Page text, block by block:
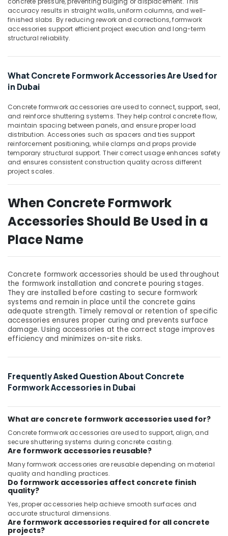
Dubai
Bulk
Orders
Materials
Dubai
Bag
Suppliers
in
Dubai
Office
Equipments
& Supplies
Packaging
& Printing
Safety
&
Computer,
IT &
Telecom
Travel
&
Tourism
&
Construction
Air
Conditioning
&
Refrigeration
Advertising,
Media &
Promotions
Arts,
Events &
accuracy results in straight walls, uniform columns, and well-
finished slabs. By reducing rework and corrections, formwork
accessories support efficient project execution and long-term
structural reliability.
What Concrete Formwork Accessories Are Used for
in Dubai
Concrete formwork accessories are used to connect, support, seal,
and reinforce shuttering systems. They help control concrete flow,
maintain spacing between panels, and ensure proper load
distribution. Accessories such as spacers and ties support
reinforcement positioning, while clamps and props provide
temporary structural support. Their correct usage enhances safety
and ensures consistent construction quality across different
project scales.
When Concrete Formwork
Accessories Should Be Used in a
Place Name
Concrete formwork accessories should be used throughout
the formwork installation and concrete pouring stages.
They are installed before casting to secure formwork
systems and remain in place until the concrete gains
adequate strength. Timely removal or retention of specific
accessories ensures proper curing and prevents surface
damage. Using accessories at the correct stage improves
efficiency and minimizes on-site risks.
Frequently Asked Question About Concrete
Formwork Accessories in Dubai
What are concrete formwork accessories used for?
Concrete formwork accessories are used to support, align, and
secure shuttering systems during concrete casting.
Are formwork accessories reusable?
Many formwork accessories are reusable depending on material
quality and handling practices.
Do formwork accessories affect concrete finish
quality?
Yes, proper accessories help achieve smooth surfaces and
accurate structural dimensions.
Are formwork accessories required for all concrete
projects?